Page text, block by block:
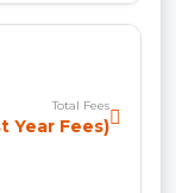
Total Fees
Year Fees)